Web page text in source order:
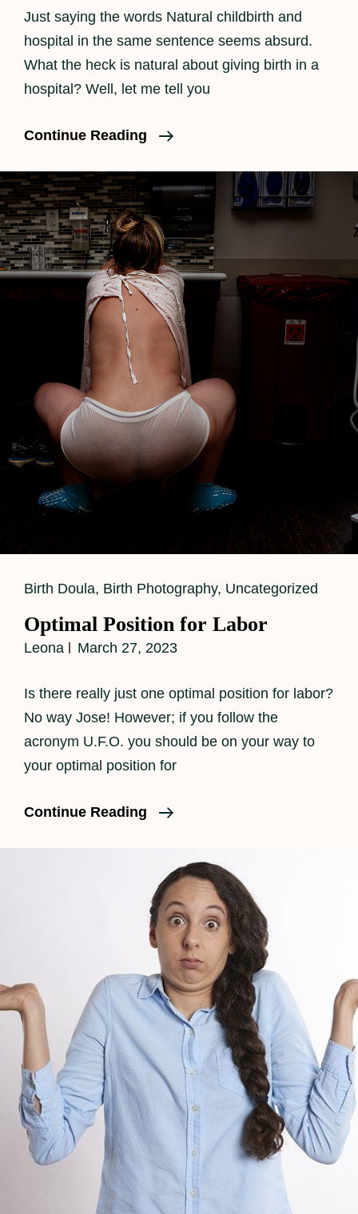
Just saying the words Natural childbirth and
hospital in the same sentence seems absurd.
What the heck is natural about giving birth in a
hospital? Well, let me tell you
Continue Reading
A
Hospital
Birth
Cat
Birth Doula, Birth Photography, Uncategorized
Optimal Position for Labor
Leona March 27, 2023
Is there really just one optimal position for labor?
No way Jose! However; if you follow the
acronym U.F.O. you should be on your way to
your optimal position for
Continue Reading
Optimal
For
Labor